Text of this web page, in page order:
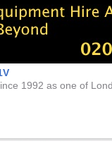
1992 as one of